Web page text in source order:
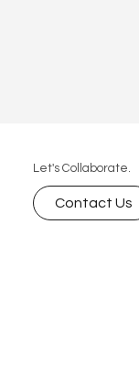
Let's Collaborate.
Contact Us